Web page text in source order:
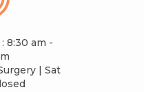
8:30 am -
| Sat